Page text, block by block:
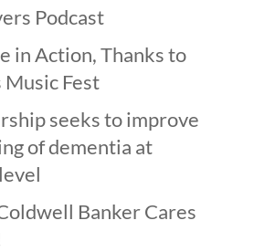
Podcast
in Action, Thanks to
Music Fest
seeks to improve
of dementia at
Banker Cares